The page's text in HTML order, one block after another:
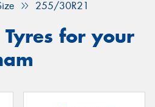
255/30R21
for your